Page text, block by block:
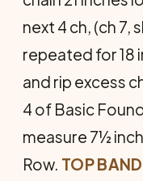
next 4 ch, (ch 7,
repeated for 18
and rip excess
4 of Basic
measure 7½
Row. TOP BAND